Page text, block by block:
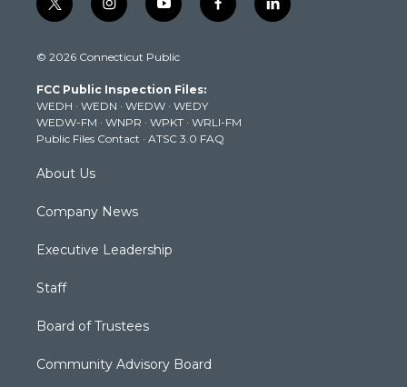
t
w
t
e
r
i
n
t
g
r
a
m
y
o
t
b
e
f
a
k
l
i
© 2026 Connecticut Public
FCC Public Inspection Files:
WEDH · WEDN · WEDW · WEDY
WEDW-FM · WNPR · WPKT · WRLI-FM
Public Files Contact · ATSC 3.0 FAQ
About Us
Company News
Executive Leadership
Staff
Board of Trustees
Community Advisory Board